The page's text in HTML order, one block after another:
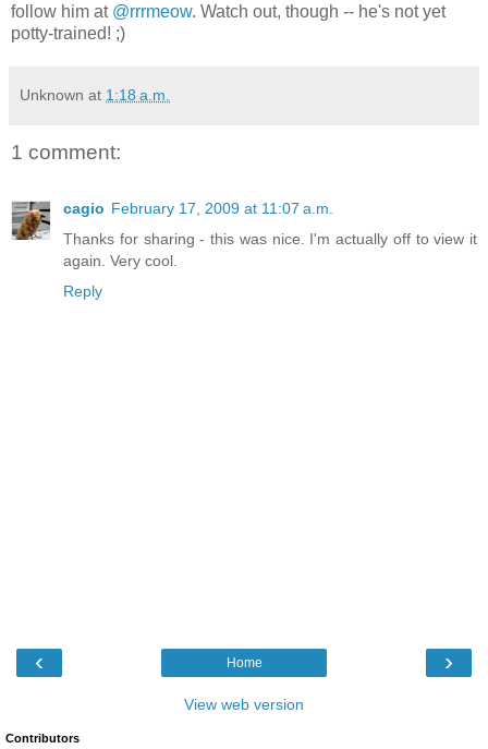
follow him at @rrrmeow. Watch out, though -- he's not yet
potty-trained! ;)
Unknown at 1:18 a.m.
1 comment:
cagio February 17, 2009 at 11:07 a.m.
Thanks for sharing - this was nice. I'm actually off to view it
again. Very cool.
Reply
‹ ›
Home
View web version
Contributors